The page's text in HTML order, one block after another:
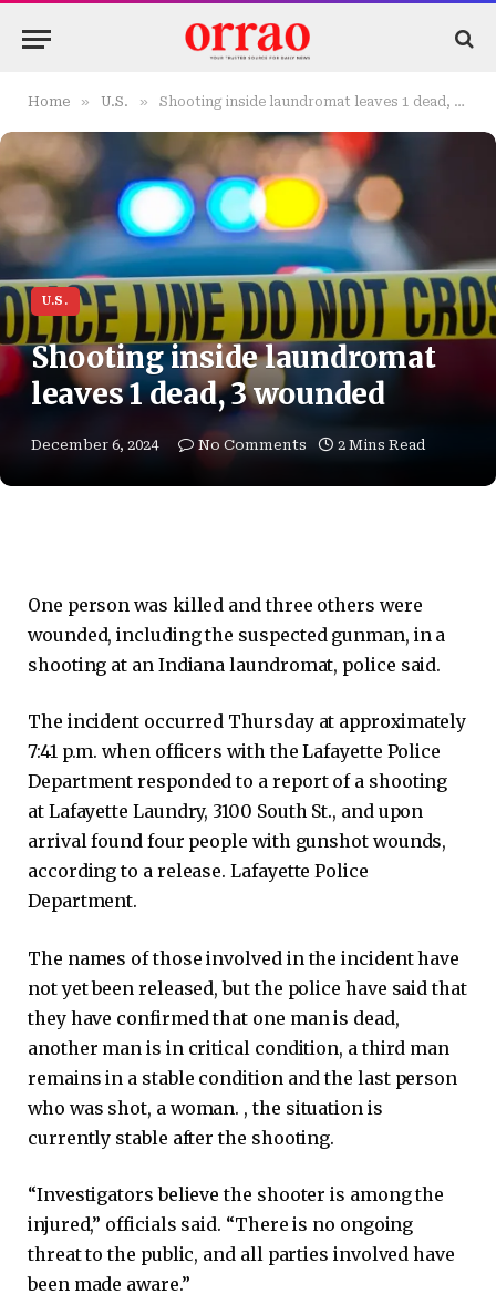
Home » U.S. » Shooting inside laundromat leaves 1 dead, 3 wounded
U.S.
Shooting inside laundromat
leaves 1 dead, 3 wounded
December 6, 2024 No Comments 2 Mins Read
One person was killed and three others were
wounded, including the suspected gunman, in a
shooting at an Indiana laundromat, police said.
The incident occurred Thursday at approximately
7:41 p.m. when officers with the Lafayette Police
Department responded to a report of a shooting
at Lafayette Laundry, 3100 South St., and upon
arrival found four people with gunshot wounds,
according to a release. Lafayette Police
Department.
The names of those involved in the incident have
not yet been released, but the police have said that
they have confirmed that one man is dead,
another man is in critical condition, a third man
remains in a stable condition and the last person
who was shot, a woman. , the situation is
currently stable after the shooting.
“Investigators believe the shooter is among the
injured,” officials said. “There is no ongoing
threat to the public, and all parties involved have
been made aware.”